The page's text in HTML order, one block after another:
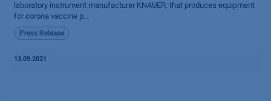
laboratory instrument manufacturer KNAUER, that produces equipment
for corona vaccine p...
Press Release
13.09.2021